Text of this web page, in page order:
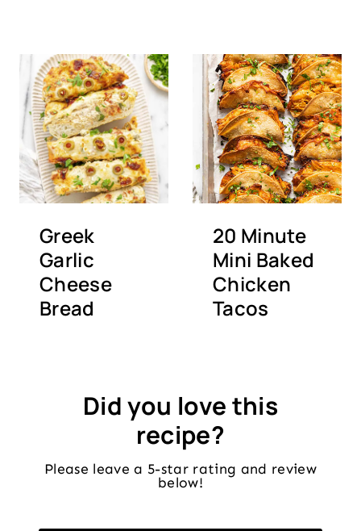
Greek
Garlic
Cheese
Bread
20 Minute
Mini Baked
Chicken
Tacos
Did you love this
recipe?
Please leave a 5-star rating and review
below!